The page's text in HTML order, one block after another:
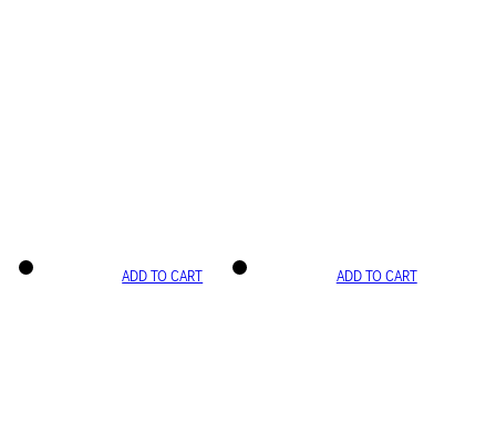
ADD TO CART ADD TO CART